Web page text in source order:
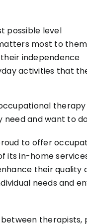
possible level
most to them
independence
activities that
and want to
to offer
its in-home
their
needs and